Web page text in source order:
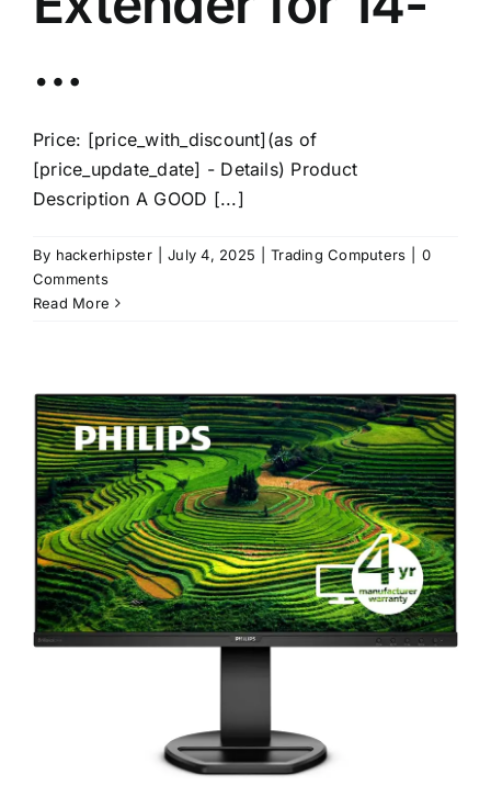
…
Price: [price_with_discount](as of
[price_update_date] - Details) Product
Description A GOOD [...]
By hackerhipster July 4, 2025 Trading Computers
0
Comments
Read More